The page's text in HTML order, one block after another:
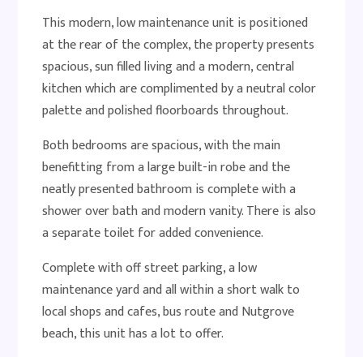
This modern, low maintenance unit is positioned
at the rear of the complex, the property presents
spacious, sun filled living and a modern, central
kitchen which are complimented by a neutral color
palette and polished floorboards throughout.
Both bedrooms are spacious, with the main
benefitting from a large built-in robe and the
neatly presented bathroom is complete with a
shower over bath and modern vanity. There is also
a separate toilet for added convenience.
Complete with off street parking, a low
maintenance yard and all within a short walk to
local shops and cafes, bus route and Nutgrove
beach, this unit has a lot to offer.